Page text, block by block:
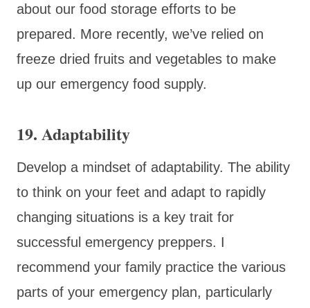
about our food storage efforts to be
prepared. More recently, we’ve relied on
freeze dried fruits and vegetables to make
up our emergency food supply.
19. Adaptability
Develop a mindset of adaptability. The ability
to think on your feet and adapt to rapidly
changing situations is a key trait for
successful emergency preppers. I
recommend your family practice the various
parts of your emergency plan, particularly